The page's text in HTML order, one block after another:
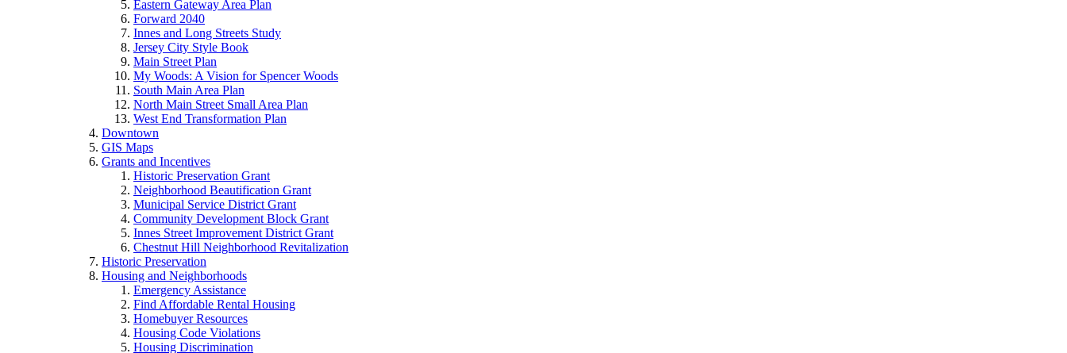
Eastern Gateway Area Plan
Forward 2040
Innes and Long Streets Study
Jersey City Style Book
Main Street Plan
My Woods: A Vision for Spencer Woods
South Main Area Plan
North Main Street Small Area Plan
West End Transformation Plan
Downtown
GIS Maps
Grants and Incentives
Historic Preservation Grant
Neighborhood Beautification Grant
Municipal Service District Grant
Community Development Block Grant
Innes Street Improvement District Grant
Chestnut Hill Neighborhood Revitalization
Historic Preservation
Housing and Neighborhoods
Emergency Assistance
Find Affordable Rental Housing
Homebuyer Resources
Housing Code Violations
Housing Discrimination